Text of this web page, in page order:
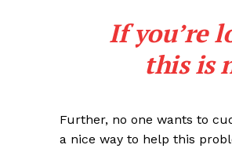
If you’re
this is
Further, no one wants to
a nice way to help this